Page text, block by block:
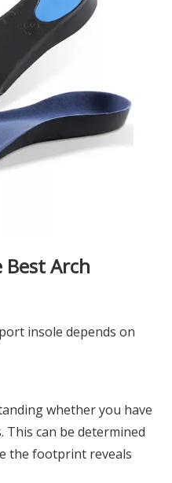
Arch
insole depends on
whether you have
This can be determined
the footprint reveals